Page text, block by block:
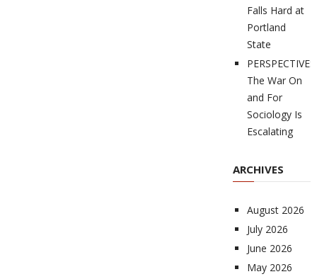
Falls Hard at
Portland
State
PERSPECTIVES:
The War On
and For
Sociology Is
Escalating
ARCHIVES
August 2026
July 2026
June 2026
May 2026